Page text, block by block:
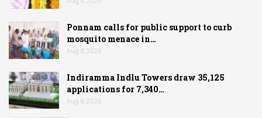
Ponnam calls for public support to curb
mosquito menace in…
Aug 8, 2026
Indiramma Indlu Towers draw 35,125
applications for 7,340…
Aug 8, 2026